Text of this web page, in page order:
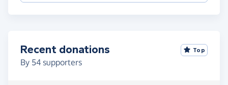
Recent donations
By 54 supporters
Top